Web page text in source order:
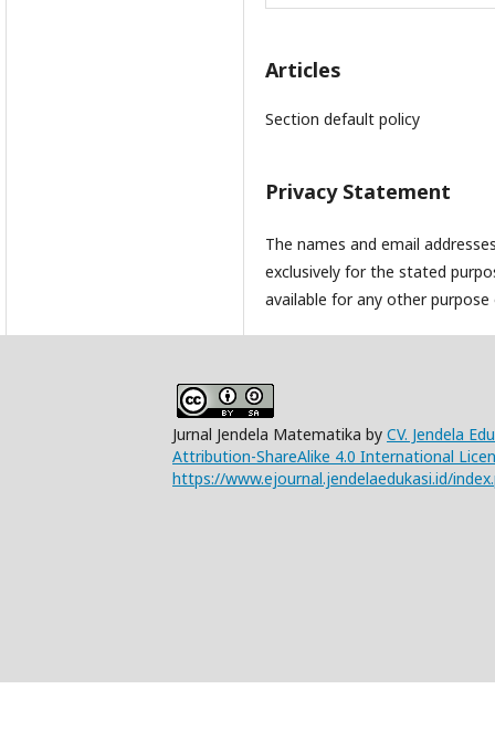
Articles
Section default policy
Privacy Statement
The names and email
exclusively for the stated
available for any other
Jurnal Jendela Matematika by CV. Jendela
Attribution-ShareAlike 4.0 International
https://www.ejournal.jendelaedukasi.id/